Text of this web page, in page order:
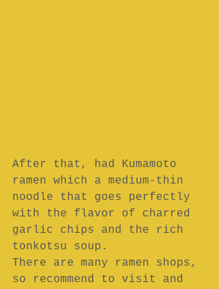
After that, had Kumamoto
ramen which a medium-thin
noodle that goes perfectly
with the flavor of charred
garlic chips and the rich
tonkotsu soup.
There are many ramen shops,
so recommend to visit and